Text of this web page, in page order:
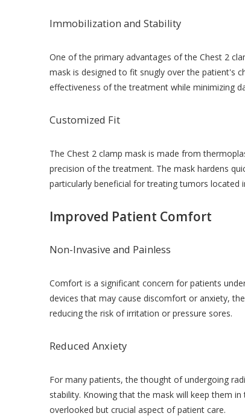
Immobilization and Stability
One of the primary advantages of the Chest 2
mask is designed to fit snugly over the patient's
effectiveness of the treatment while minimizing
Customized Fit
The Chest 2 clamp mask is made from
precision of the treatment. The mask hardens
particularly beneficial for treating tumors located
Improved Patient Comfort
Non-Invasive and Painless
Comfort is a significant concern for patients
devices that may cause discomfort or anxiety,
reducing the risk of irritation or pressure sores.
Reduced Anxiety
For many patients, the thought of undergoing
stability. Knowing that the mask will keep them
overlooked but crucial aspect of patient care.